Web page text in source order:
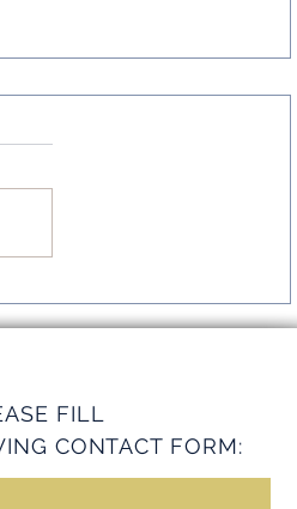
Operations with
Services
FILL
CONTACT FORM: